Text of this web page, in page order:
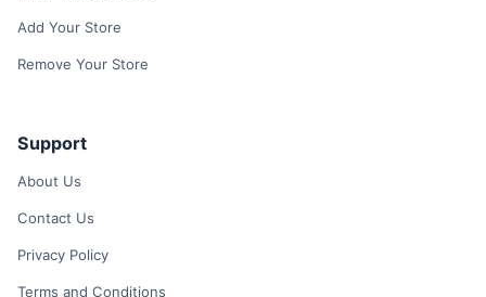
Add Your Store
Remove Your Store
Support
About Us
Contact Us
Privacy Policy
Terms and Conditions